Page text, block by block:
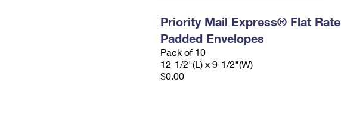
Priority Mail Express® Flat Rate
Padded Envelopes
Pack of 10
12-1/2"(L) x 9-1/2"(W)
$0.00